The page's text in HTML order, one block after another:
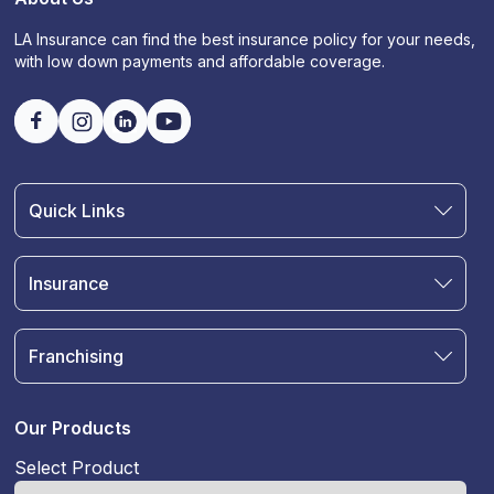
LA Insurance can find the best insurance policy for your needs,
with low down payments and affordable coverage.
Quick Links
Find an Agent
Blog
Terms & Condition
Insurance Glossary
Insurance
Auto Insurance
RV and Motorhome Insurance
Renter's Insurance
Life Insurance
Franchising
Own a Franchise
Our Products
Select Product